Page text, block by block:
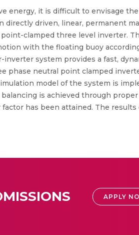
energy, it is difficult to envisage
driven, linear, permanent
clamped three level inverter.
with the floating buoy
system provides a fast,
phase neutral point clamped
model of the system is
is achieved through
has been attained. The
APPLY